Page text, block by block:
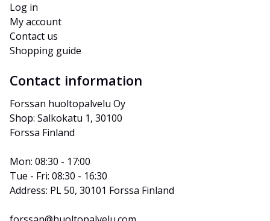
Log in
My account
Contact us
Shopping guide
Contact information
Forssan huoltopalvelu Oy
Shop: Salkokatu 1, 30100
Forssa Finland
Mon: 08:30 - 17:00
Tue - Fri: 08:30 - 16:30
Address: PL 50, 30101 Forssa Finland